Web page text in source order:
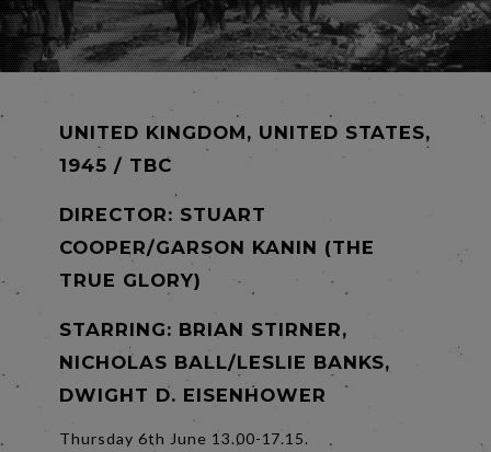
UNITED KINGDOM, UNITED STATES,
1945 / TBC
DIRECTOR: STUART
COOPER/GARSON KANIN (THE
TRUE GLORY)
STARRING: BRIAN STIRNER,
NICHOLAS BALL/LESLIE BANKS,
DWIGHT D. EISENHOWER
Thursday 6th June 13.00-17.15.